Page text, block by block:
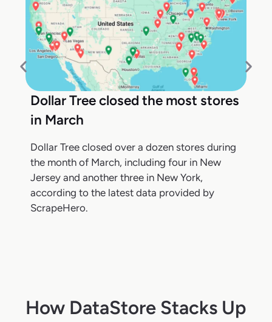
Dollar Tree closed the most stores
in March
Dollar Tree closed over a dozen stores during
the month of March, including four in New
Jersey and another three in New York,
according to the latest data provided by
ScrapeHero.
How DataStore Stacks Up